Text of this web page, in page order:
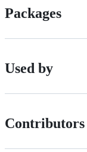
Packages
Used by
Contributors